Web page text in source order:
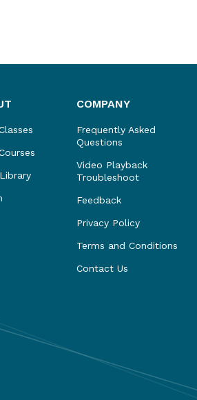
COMPANY
Frequently Asked
Questions
Video Playback
Troubleshoot
Feedback
Privacy Policy
Terms and Conditions
Contact Us